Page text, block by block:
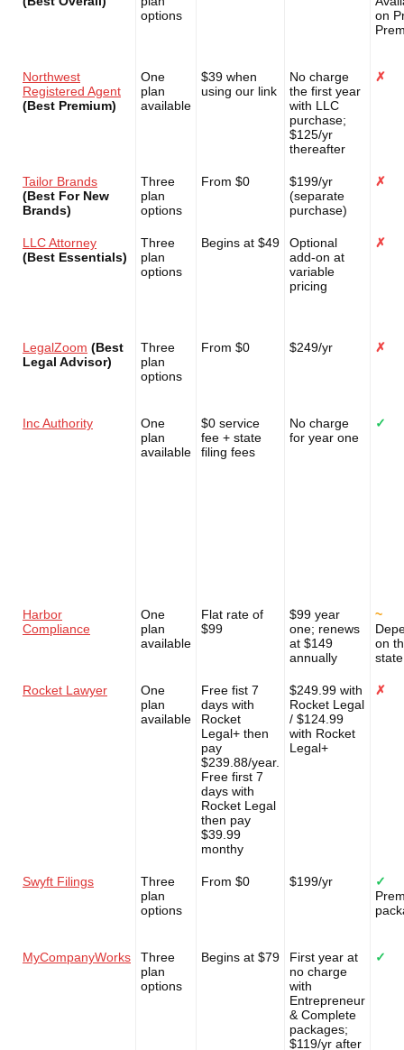
options
on
Northwest
Registered Agent
(Best Premium)
One
plan
available
$39 when
using our link
No charge
the first year
with LLC
purchase;
$125/yr
thereafter
✗
Tailor Brands
(Best For New
Brands)
Three
plan
options
From $0
$199/yr
(separate
purchase)
✗
LLC Attorney
(Best Essentials)
Three
plan
options
Begins at $49
Optional
add-on at
variable
pricing
✗
LegalZoom (Best
Legal Advisor)
Three
plan
options
From $0 $249/yr ✗
Inc Authority
One
plan
available
$0 service
fee + state
filing fees
No charge
for year one
✓
Harbor
Compliance
One
plan
available
Flat rate of
$99
$99 year
one; renews
at $149
annually
~
on
state
Rocket Lawyer
One
plan
available
Free fist 7
days with
Rocket
Legal+ then
pay
$239.88/year.
Free first 7
days with
Rocket Legal
then pay
$39.99
monthy
$249.99 with
Rocket Legal
/ $124.99
with Rocket
Legal+
✗
Swyft Filings
Three
plan
options
From $0 $199/yr
✓
MyCompanyWorks
Three
plan
options
Begins at $79
First year at
no charge
with
Entrepreneur
& Complete
packages;
$119/yr after
✓